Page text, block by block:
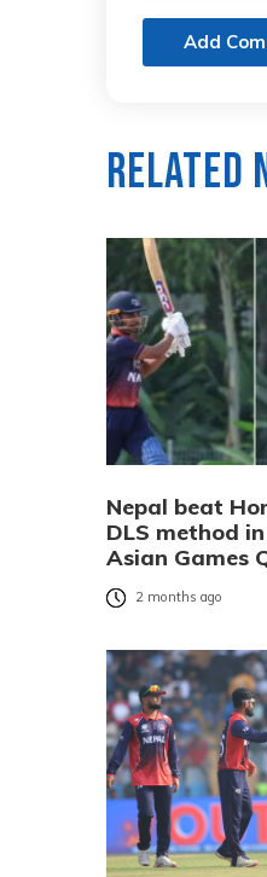
Add
Related
Nepal beat
DLS method
Asian Games
2 months ago